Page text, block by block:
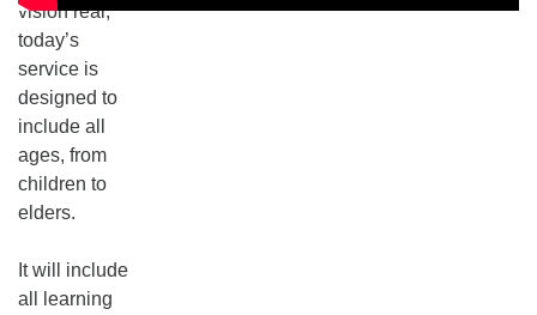
vision real,
today’s
service is
designed to
include all
ages, from
children to
elders.
It will include
all learning